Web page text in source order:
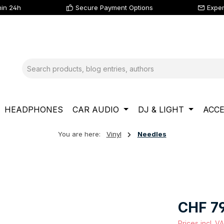
24h Secure Payment Options
HEADPHONES CAR AUDIO DJ & LIGHT
You are here: Vinyl Needles
Regular
CHF